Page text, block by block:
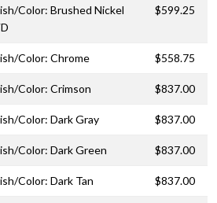
Color: Brushed Nickel
$599.25
Color: Chrome $558.75
Color: Crimson $837.00
Color: Dark Gray $837.00
Color: Dark Green $837.00
Color: Dark Tan $837.00